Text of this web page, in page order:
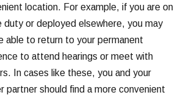
location. For example, if you are on
duty or deployed elsewhere, you may
able to return to your permanent
to attend hearings or meet with
In cases like these, you and your
partner should find a more convenient